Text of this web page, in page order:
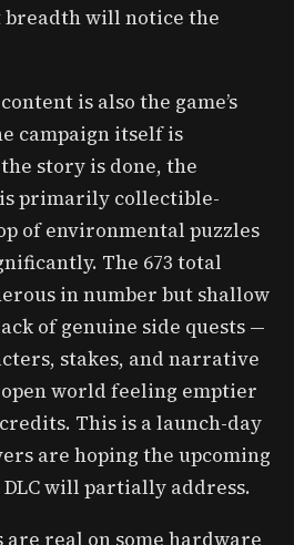
will notice the
is also the game’s
campaign itself is
story is done, the
primarily collectible-
of environmental puzzles
The 673 total
in number but shallow
of genuine side quests —
stakes, and narrative
world feeling emptier
This is a launch-day
are hoping the upcoming
will partially address.